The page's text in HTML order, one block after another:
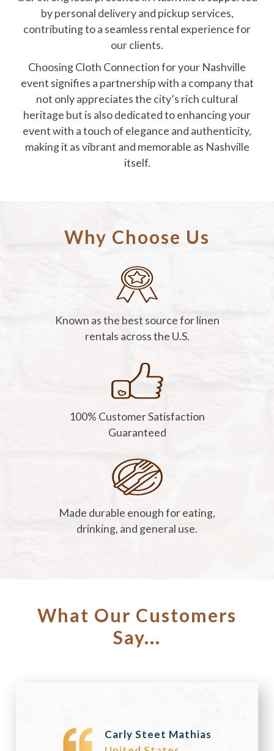
by personal delivery and pickup services,
contributing to a seamless rental experience for
our clients.
Choosing Cloth Connection for your Nashville
event signifies a partnership with a company that
not only appreciates the city’s rich cultural
heritage but is also dedicated to enhancing your
event with a touch of elegance and authenticity,
making it as vibrant and memorable as Nashville
itself.
Why Choose Us
Known as the best source for linen
rentals across the U.S.
100% Customer Satisfaction
Guaranteed
Made durable enough for eating,
drinking, and general use.
What Our Customers
Say...
Carly Steet Mathias